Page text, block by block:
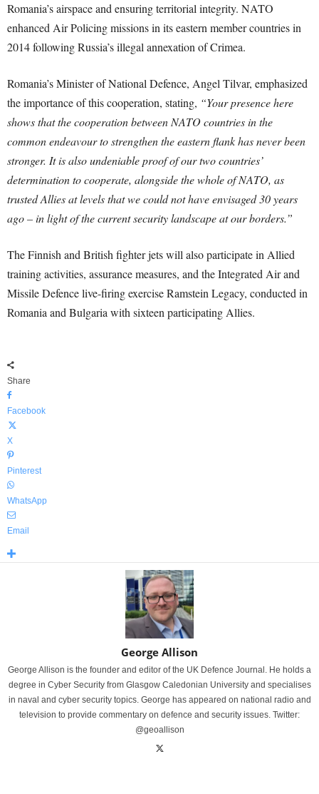
Romania’s airspace and ensuring territorial integrity. NATO
enhanced Air Policing missions in its eastern member countries in
2014 following Russia’s illegal annexation of Crimea.
Romania’s Minister of National Defence, Angel Tilvar, emphasized
the importance of this cooperation, stating, “Your presence here
shows that the cooperation between NATO countries in the
common endeavour to strengthen the eastern flank has never been
stronger. It is also undeniable proof of our two countries’
determination to cooperate, alongside the whole of NATO, as
trusted Allies at levels that we could not have envisaged 30 years
ago – in light of the current security landscape at our borders.”
The Finnish and British fighter jets will also participate in Allied
training activities, assurance measures, and the Integrated Air and
Missile Defence live-firing exercise Ramstein Legacy, conducted in
Romania and Bulgaria with sixteen participating Allies.
Share
Facebook
X
Pinterest
WhatsApp
Email
George Allison
George Allison is the founder and editor of the UK Defence Journal. He holds a
degree in Cyber Security from Glasgow Caledonian University and specialises
in naval and cyber security topics. George has appeared on national radio and
television to provide commentary on defence and security issues. Twitter:
@geoallison